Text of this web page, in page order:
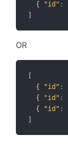
{
"id" :
]
OR
[
{
"id" :
{
"id" :
{
"id" :
]